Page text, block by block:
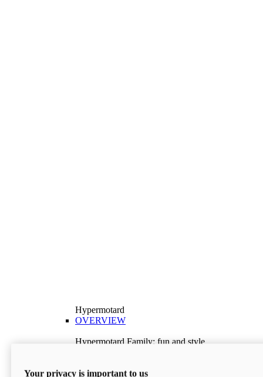
Hypermotard
OVERVIEW
Hypermotard Family: fun and style
Discover More
Your privacy is important to us